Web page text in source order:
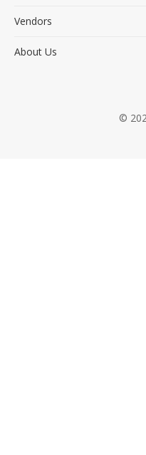
Vendors
About Us
©